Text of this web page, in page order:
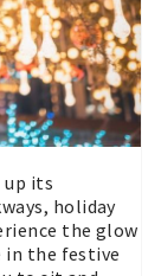
up its
holiday
the glow
the festive